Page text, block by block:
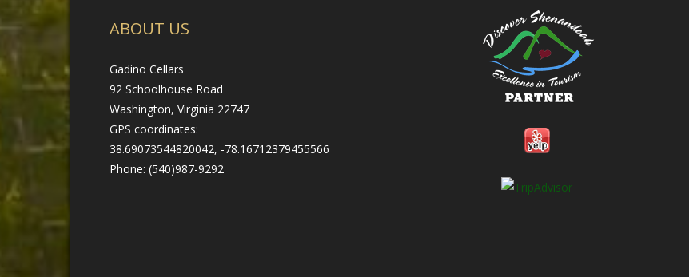
ABOUT US
Gadino Cellars
92 Schoolhouse Road
Washington, Virginia 22747
GPS coordinates:
38.69073544820042, -78.16712379455566
Phone: (540)987-9292